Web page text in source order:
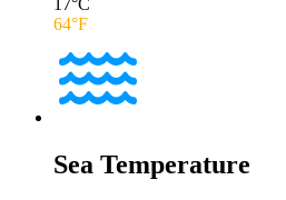
17°C
64°F
Sea Temperature